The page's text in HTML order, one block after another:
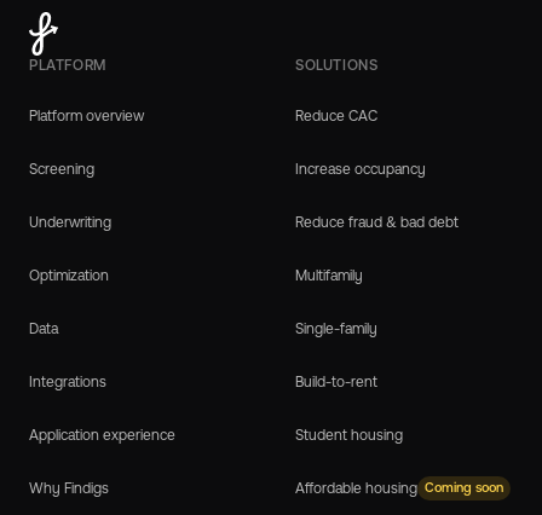
PLATFORM
Platform overview
Screening
Underwriting
Optimization
Data
Integrations
Application experience
Why Findigs
SOLUTIONS
Reduce CAC
Increase occupancy
Reduce fraud & bad debt
Multifamily
Single-family
Build-to-rent
Student housing
Affordable housing Coming soon